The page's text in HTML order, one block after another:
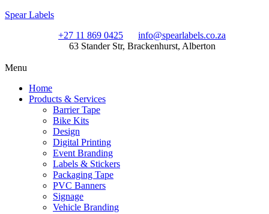
Spear Labels
+27 11 869 0425
info@spearlabels.co.za
63 Stander Str, Brackenhurst, Alberton
Menu
Home
Products & Services
Barrier Tape
Bike Kits
Design
Digital Printing
Event Branding
Labels & Stickers
Packaging Tape
PVC Banners
Signage
Vehicle Branding